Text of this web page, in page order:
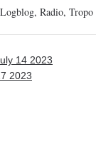
Logblog, Radio, Tropo
14 2023
2023